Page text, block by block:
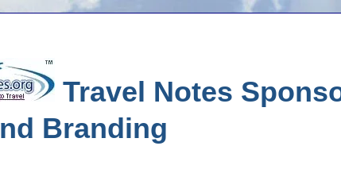
Travel Notes
Branding